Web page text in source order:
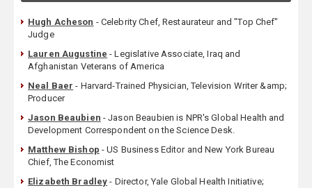
Hugh Acheson - Celebrity Chef, Restaurateur and "Top Chef"
Judge
Lauren Augustine - Legislative Associate, Iraq and
Afghanistan Veterans of America
Neal Baer - Harvard-Trained Physician, Television Writer &amp;
Producer
Jason Beaubien - Jason Beaubien is NPR's Global Health and
Development Correspondent on the Science Desk.
Matthew Bishop - US Business Editor and New York Bureau
Chief, The Economist
Elizabeth Bradley - Director, Yale Global Health Initiative;